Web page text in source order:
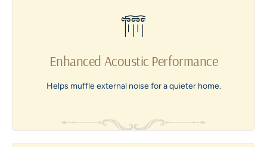
Enhanced Acoustic Performance
Helps muffle external noise for a quieter home.